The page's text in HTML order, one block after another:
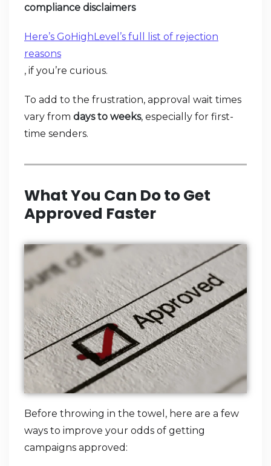
compliance disclaimers
Here’s GoHighLevel’s full list of rejection
reasons
, if you’re curious.
To add to the frustration, approval wait times
vary from days to weeks, especially for first-
time senders.
What You Can Do to Get
Approved Faster
Before throwing in the towel, here are a few
ways to improve your odds of getting
campaigns approved: